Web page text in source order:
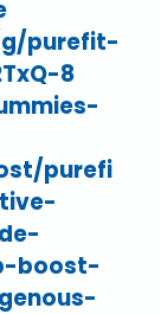
purefit-
8
purefi
boost-